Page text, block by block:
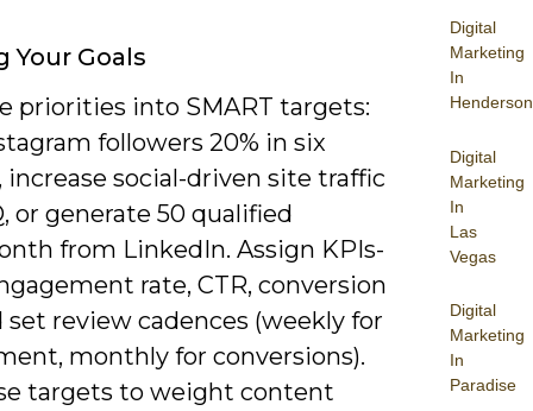
Digital
Marketing
In
Henderson
Digital
Marketing
In
Las
Vegas
Digital
Marketing
In
Paradise
Your Goals
priorities into SMART targets:
followers 20% in six
social-driven site traffic
or generate 50 qualified
from LinkedIn. Assign KPIs-
rate, CTR, conversion
set review cadences (weekly for
monthly for conversions).
targets to weight content